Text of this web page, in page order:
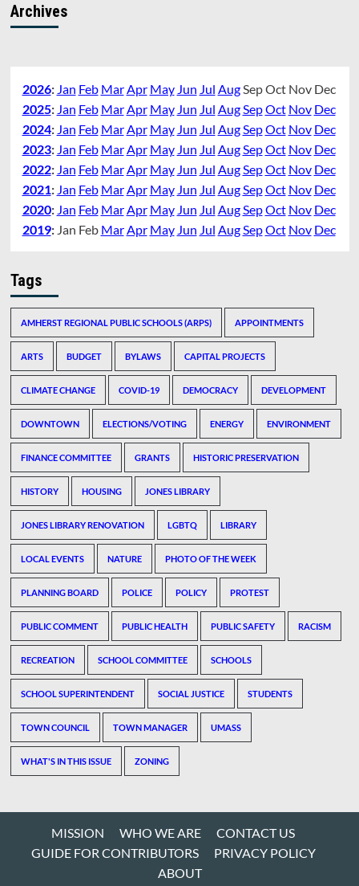
Archives
2026: Jan Feb Mar Apr May Jun Jul Aug SepOct Nov Dec
2025: Jan Feb Mar Apr May Jun Jul Aug SepOct Nov Dec
2024: Jan Feb Mar Apr May Jun Jul Aug SepOct Nov Dec
2023: Jan Feb Mar Apr May Jun Jul Aug SepOct Nov Dec
2022: Jan Feb Mar Apr May Jun Jul Aug SepOct Nov Dec
2021: Jan Feb Mar Apr May Jun Jul Aug SepOct Nov Dec
2020: Jan Feb Mar Apr May Jun Jul Aug SepOct Nov Dec
2019: Jan Feb Mar Apr May Jun Jul Aug SepOct Nov Dec
Tags
AMHERST REGIONAL PUBLIC SCHOOLS (ARPS) APPOINTMENTS
ARTS BUDGET BYLAWS CAPITAL PROJECTS
CLIMATE CHANGE COVID-19 DEMOCRACY DEVELOPMENT
DOWNTOWN ELECTIONS/VOTING ENERGY ENVIRONMENT
FINANCE COMMITTEE GRANTS HISTORIC PRESERVATION
HISTORY HOUSING JONES LIBRARY
JONES LIBRARY RENOVATION LGBTQ LIBRARY
LOCAL EVENTS NATURE PHOTO OF THE WEEK
PLANNING BOARD POLICE POLICY PROTEST
PUBLIC COMMENT PUBLIC HEALTH PUBLIC SAFETY RACISM
RECREATION SCHOOL COMMITTEE SCHOOLS
SCHOOL SUPERINTENDENT SOCIAL JUSTICE STUDENTS
TOWN COUNCIL TOWN MANAGER UMASS
WHAT'S IN THIS ISSUE ZONING
MISSION WHO WE ARE
CONTACT US
GUIDE FOR CONTRIBUTORS
PRIVACY POLICY
ABOUT